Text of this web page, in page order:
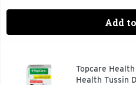
Add
Topcare Health Raspberry
ADULT FOR AGES 12 &
Topcare
Health Tussin